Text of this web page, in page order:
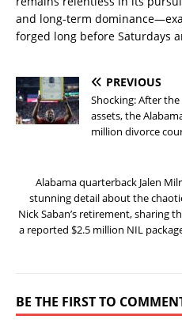
and long-term
forged long before Saturdays
PREVIOUS
Shocking: After
assets, the
million divorce
Alabama quarterback Jalen
stunning detail about the
Nick Saban’s retirement, sharing
a reported $2.5 million NIL
BE THE FIRST TO